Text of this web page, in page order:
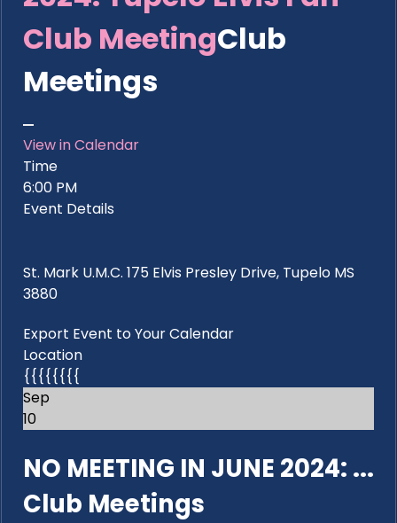
Club MeetingClub
Meetings
View in Calendar
Time
6:00 PM
Event Details
St. Mark U.M.C. 175 Elvis Presley Drive, Tupelo MS
3880
Export Event to Your Calendar
Location
{{{{{{{{
Sep
10
NO MEETING IN JUNE 2024: ...
Club Meetings